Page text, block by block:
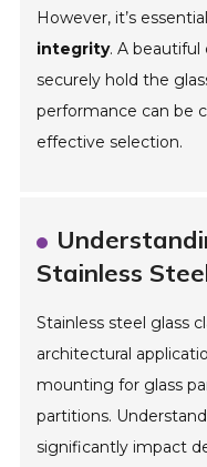
However, it’s
integrity. A beautiful
securely hold the
performance can be
effective selection.
Stainless
Stainless steel glass
architectural
mounting for glass
partitions.
significantly impact